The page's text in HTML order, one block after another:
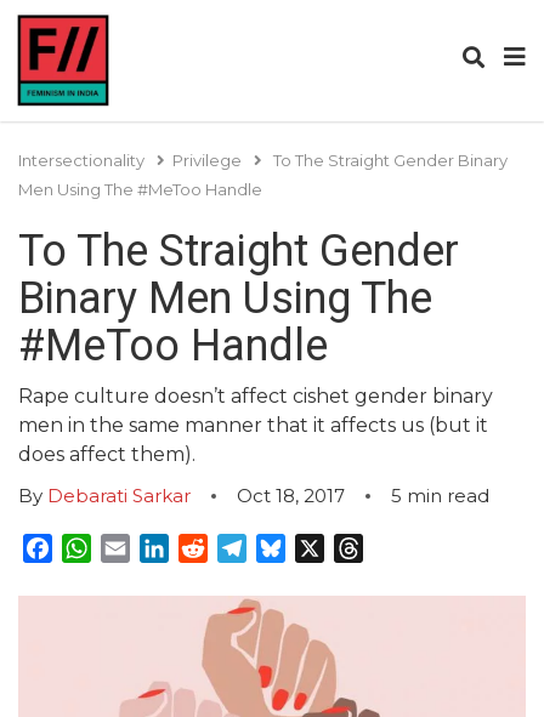
Intersectionality Privilege
To The Straight Gender Binary
Men Using The #MeToo Handle
To The Straight Gender
Binary Men Using The
#MeToo Handle
Rape culture doesn’t affect cishet gender binary
men in the same manner that it affects us (but it
does affect them).
By Debarati Sarkar Oct 18, 2017 5 min read
Facebook
WhatsApp
EmailLinkedInRedditTelegram
Bluesky